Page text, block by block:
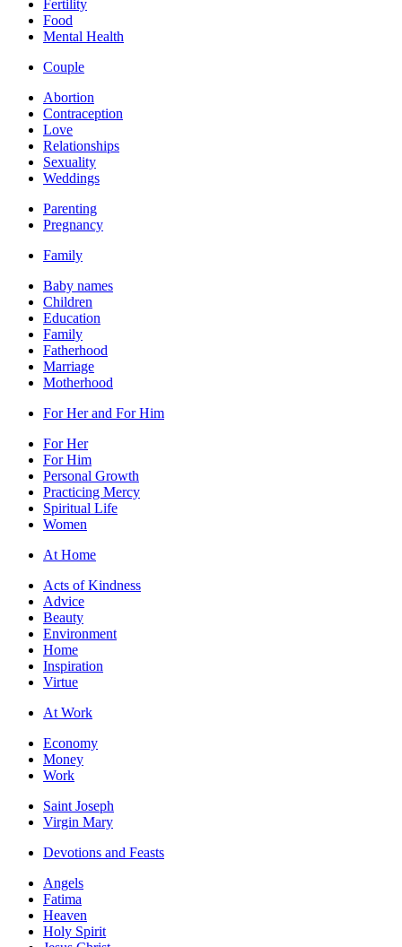
Fertility
Food
Mental Health
Couple
Abortion
Contraception
Love
Relationships
Sexuality
Weddings
Parenting
Pregnancy
Family
Baby names
Children
Education
Family
Fatherhood
Marriage
Motherhood
For Her and For Him
For Her
For Him
Personal Growth
Practicing Mercy
Spiritual Life
Women
At Home
Acts of Kindness
Advice
Beauty
Environment
Home
Inspiration
Virtue
At Work
Economy
Money
Work
Saint Joseph
Virgin Mary
Devotions and Feasts
Angels
Fatima
Heaven
Holy Spirit